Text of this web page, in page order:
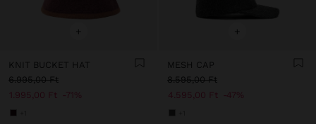
+
KNIT BUCKET HAT
6.995,00 Ft
1.995,00 Ft 71%
+
MESH CAP
8.595,00 Ft
4.595,00 Ft 47%